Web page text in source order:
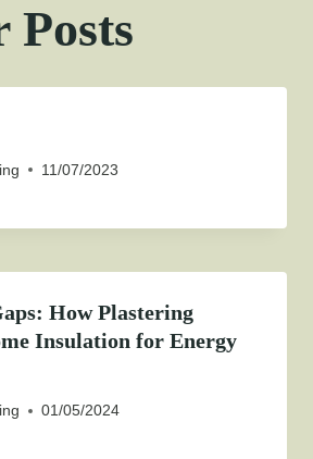
Posts
11/07/2023
How Plastering
Insulation for Energy
01/05/2024